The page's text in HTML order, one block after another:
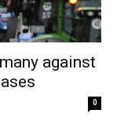
against
0